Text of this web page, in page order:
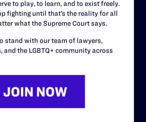
to play, to learn, and to exist freely.
fighting until that’s the reality for all
what the Supreme Court says.
stand with our team of lawyers,
and the LGBTQ+ community across